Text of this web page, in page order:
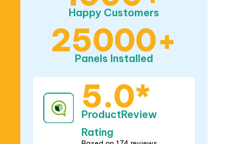
5.0*
ProductReview
Rating
5.0*
Google Rating
Based on 282 reviews